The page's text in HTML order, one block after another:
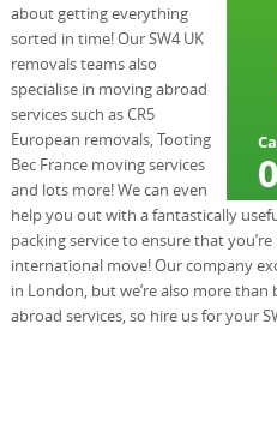
about getting everything
sorted in time! Our SW4 UK
removals teams also
specialise in moving abroad
services such as CR5
European removals, Tooting
Bec France moving services
and lots more! We can even
help you out with a fantastically
packing service to ensure that
international move! Our company
in London, but we’re also more
abroad services, so hire us for your